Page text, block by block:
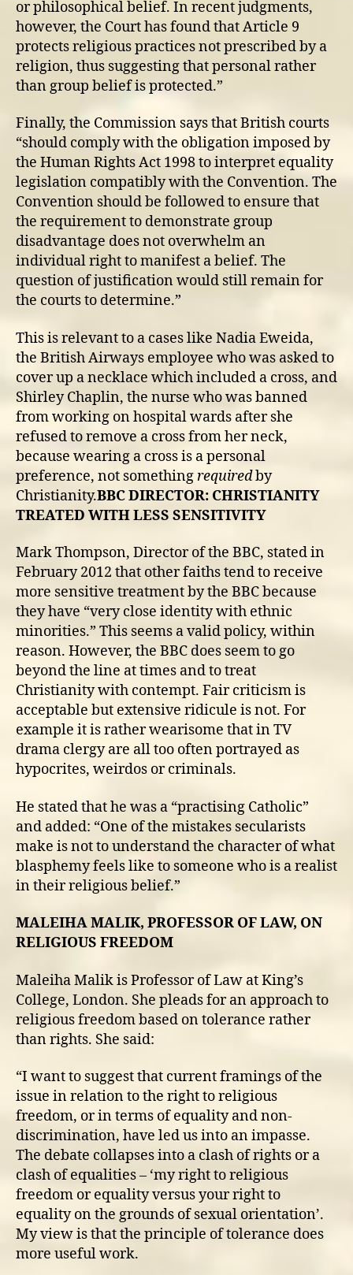
or philosophical belief. In recent judgments,
however, the Court has found that Article 9
protects religious practices not prescribed by a
religion, thus suggesting that personal rather
than group belief is protected.”
Finally, the Commission says that British courts
“should comply with the obligation imposed by
the Human Rights Act 1998 to interpret equality
legislation compatibly with the Convention. The
Convention should be followed to ensure that
the requirement to demonstrate group
disadvantage does not overwhelm an
individual right to manifest a belief. The
question of justification would still remain for
the courts to determine.”
This is relevant to a cases like Nadia Eweida,
the British Airways employee who was asked to
cover up a necklace which included a cross, and
Shirley Chaplin, the nurse who was banned
from working on hospital wards after she
refused to remove a cross from her neck,
because wearing a cross is a personal
preference, not somethingrequiredby
Christianity.BBC DIRECTOR: CHRISTIANITY
TREATED WITH LESS SENSITIVITY
Mark Thompson, Director of the BBC, stated in
February 2012 that other faiths tend to receive
more sensitive treatment by the BBC because
they have “very close identity with ethnic
minorities.” This seems a valid policy, within
reason. However, the BBC does seem to go
beyond the line at times and to treat
Christianity with contempt. Fair criticism is
acceptable but extensive ridicule is not. For
example it is rather wearisome that in TV
drama clergy are all too often portrayed as
hypocrites, weirdos or criminals.
He stated that he was a “practising Catholic”
and added: “One of the mistakes secularists
make is not to understand the character of what
blasphemy feels like to someone who is a realist
in their religious belief.”
MALEIHA MALIK, PROFESSOR OF LAW, ON
RELIGIOUS FREEDOM
Maleiha Malik is Professor of Law at King’s
College, London. She pleads for an approach to
religious freedom based on tolerance rather
than rights. She said:
“I want to suggest that current framings of the
issue in relation to the right to religious
freedom, or in terms of equality and non-
discrimination, have led us into an impasse.
The debate collapses into a clash of rights or a
clash of equalities – ‘my right to religious
freedom or equality versus your right to
equality on the grounds of sexual orientation’.
My view is that the principle of tolerance does
more useful work.